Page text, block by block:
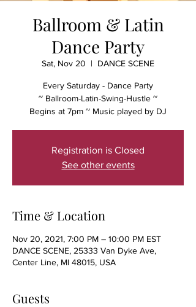
Ballroom & Latin
Dance Party
Sat, Nov 20
  |
DANCE SCENE
Every Saturday - Dance Party
~ Ballroom-Latin-Swing-Hustle ~
Begins at 7pm ~ Music played by DJ
Registration is Closed
See other events
Time & Location
Nov 20, 2021, 7:00 PM – 10:00 PM EST
DANCE SCENE, 25333 Van Dyke Ave,
Center Line, MI 48015, USA
Guests